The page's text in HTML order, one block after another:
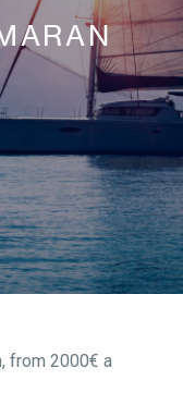
from 2000€ a